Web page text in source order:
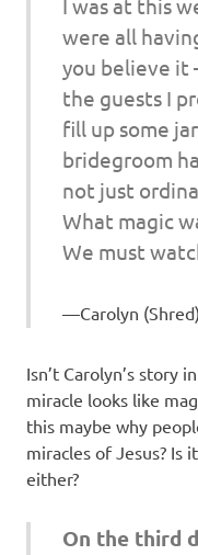
were all
you believe it
the guests I
fill up some
bridegroom
not just
What magic
We must
Carolyn (Shred)
Isn’t Carolyn’s story
miracle looks like
this maybe why
miracles of Jesus? Is
either?
On the third